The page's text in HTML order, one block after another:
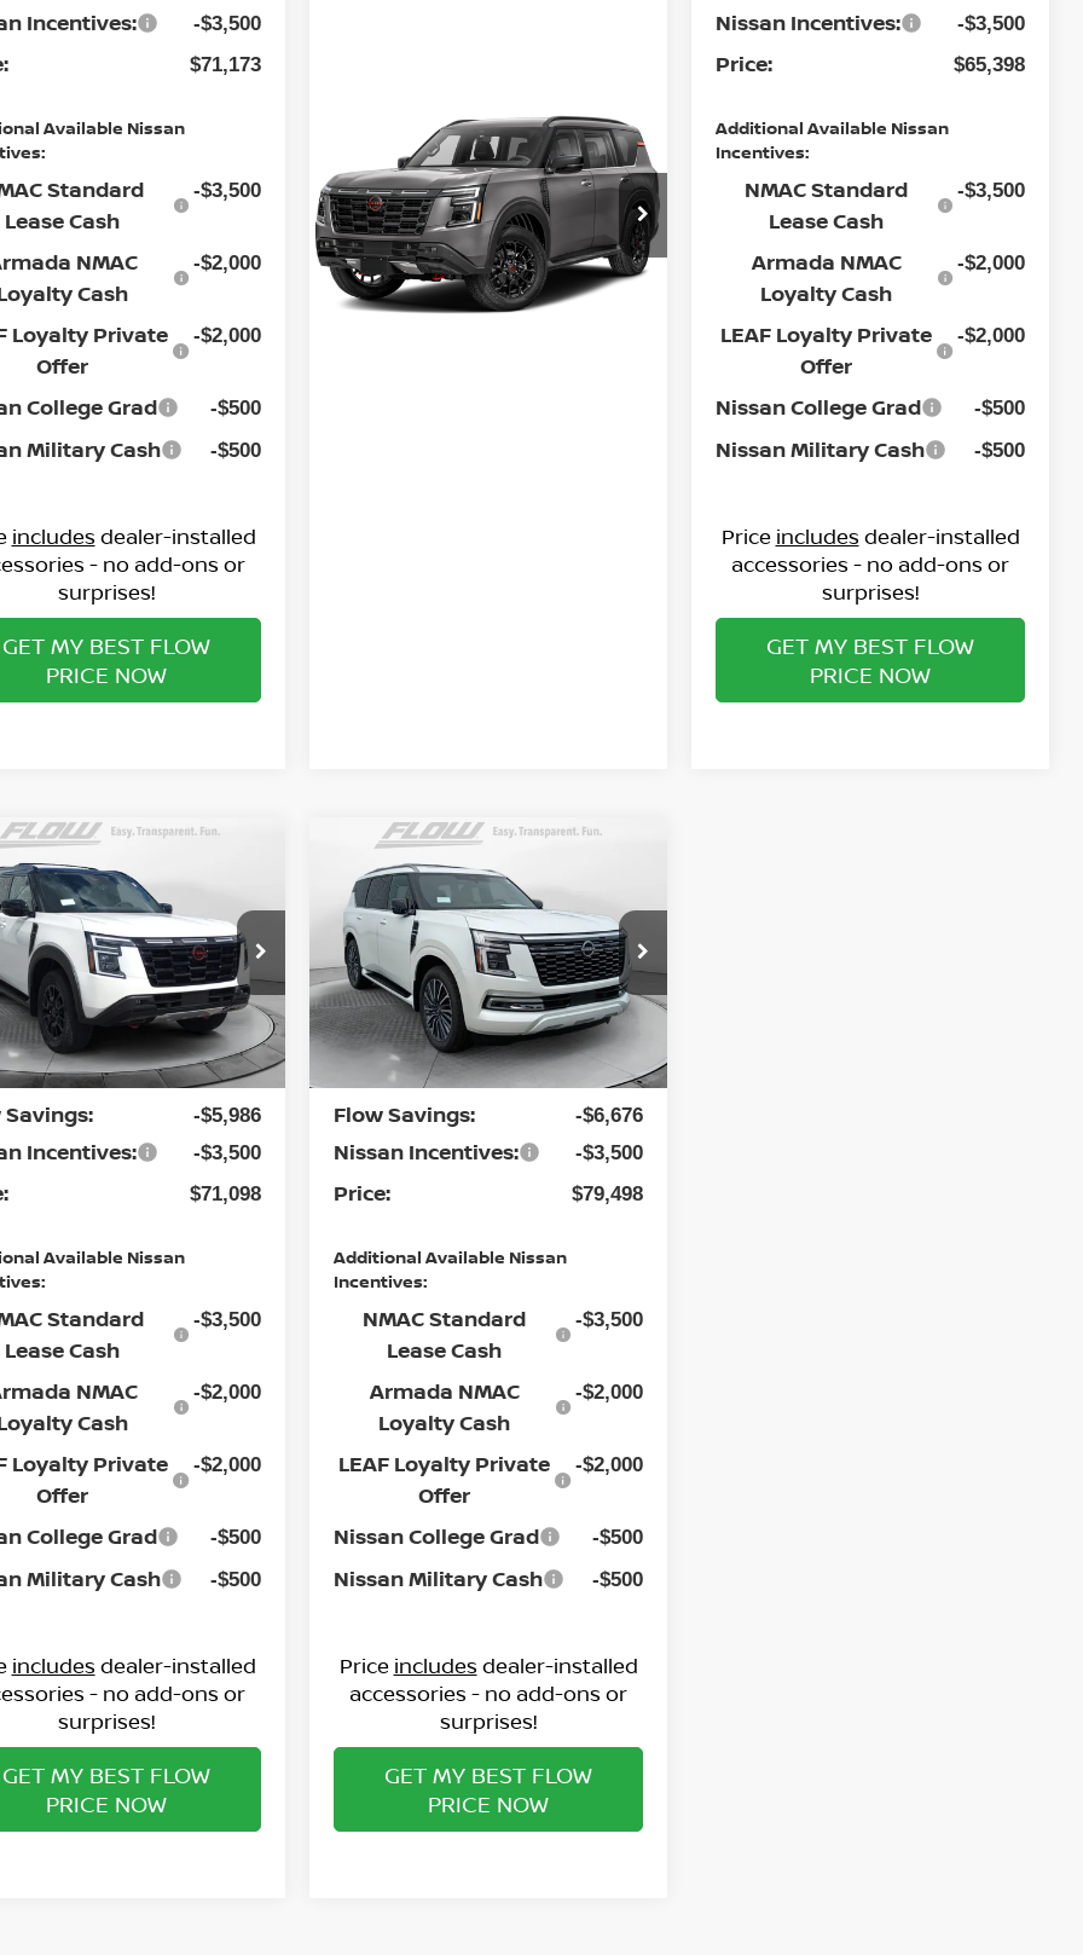
Incentives: -$3,500
$71,173
Available Nissan
Standard
Lease Cash
-$3,500
NMAC
Cash
-$2,000
Loyalty Private
Offer
-$2,000
College Grad -$500
Military Cash -$500
includes dealer-installed
- no add-ons or
surprises!
GET MY BEST FLOW
PRICE NOW
NISSAN ARMADA
PRO-4X
Special Offer
Flow Nissan of Statesville
VIN: JN8AY3DB3T9142731Stock:30N4549
Model:56616
Nissan Incentives: -$3,500
Price: $65,398
Additional Available Nissan
Incentives:
NMAC Standard
Lease Cash
-$3,500
Armada NMAC
Loyalty Cash
-$2,000
LEAF Loyalty Private
Offer
-$2,000
Nissan College Grad -$500
Nissan Military Cash -$500
Price includes dealer-installed
accessories - no add-ons or
surprises!
GET MY BEST FLOW
PRICE NOW
NISSAN ARMADA
4X
Offer
Nissan of Fayetteville
Stock: 25N6405
26616
Ext. Int.
$71,098
PRICE
Less
$79,785
Fee:
$799
Savings: -$5,986
Incentives: -$3,500
$71,098
Available Nissan
Standard
Lease Cash
-$3,500
NMAC
Cash
-$2,000
Loyalty Private
Offer
-$2,000
College Grad -$500
Military Cash -$500
includes dealer-installed
- no add-ons or
surprises!
GET MY BEST FLOW
PRICE NOW
Vehicle
2026NISSAN ARMADA
PLATINUM RESERVE
Special Offer
Flow Nissan of Fayetteville
VIN:JN8AY3CC0T9230324Stock:25N7010
Model:
56816
In Stock Ext. Int.
$79,498
PRICE
Less
MSRP: $88,875
Dealership
Administrative Fee:
$799
Flow Savings: -$6,676
Nissan Incentives: -$3,500
Price: $79,498
Additional Available Nissan
Incentives:
NMAC Standard
Lease Cash
-$3,500
Armada NMAC
Loyalty Cash
-$2,000
LEAF Loyalty Private
Offer
-$2,000
Nissan College Grad -$500
Nissan Military Cash -$500
Price includes dealer-installed
accessories - no add-ons or
surprises!
GET MY BEST FLOW
PRICE NOW
Compare Vehicle